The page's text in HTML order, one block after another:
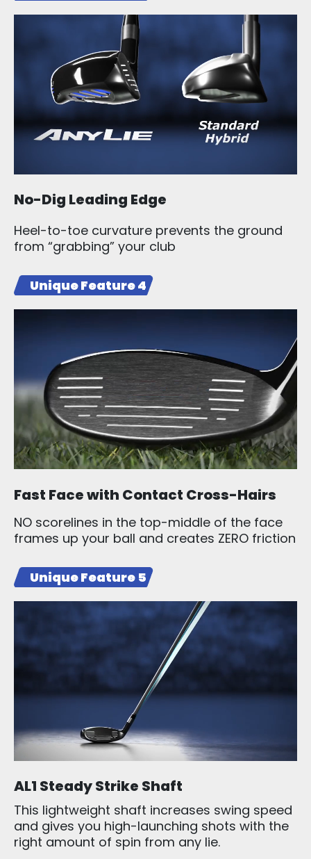
No-Dig Leading Edge
Heel-to-toe curvature prevents the ground
from “grabbing” your club
Unique Feature 4
Fast Face with Contact Cross-Hairs
NO scorelines in the top-middle of the face
frames up your ball and creates ZERO friction
Unique Feature 5
AL1 Steady Strike Shaft
This lightweight shaft increases swing speed
and gives you high-launching shots with the
right amount of spin from any lie.